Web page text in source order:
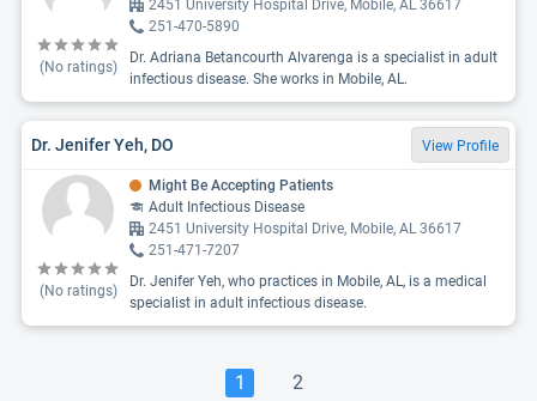
(No ratings)
2451 University Hospital Drive, Mobile, AL 36617
251-470-5890
Dr. Adriana Betancourth Alvarenga is a specialist in adult
infectious disease. She works in Mobile, AL.
Dr. Jenifer Yeh, DO View Profile
(No ratings)
Might Be Accepting Patients
Adult Infectious Disease
2451 University Hospital Drive, Mobile, AL 36617
251-471-7207
Dr. Jenifer Yeh, who practices in Mobile, AL, is a medical
specialist in adult infectious disease.
1 2